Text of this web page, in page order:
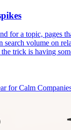
for a topic, pages
volume on
trick is having
for Calm